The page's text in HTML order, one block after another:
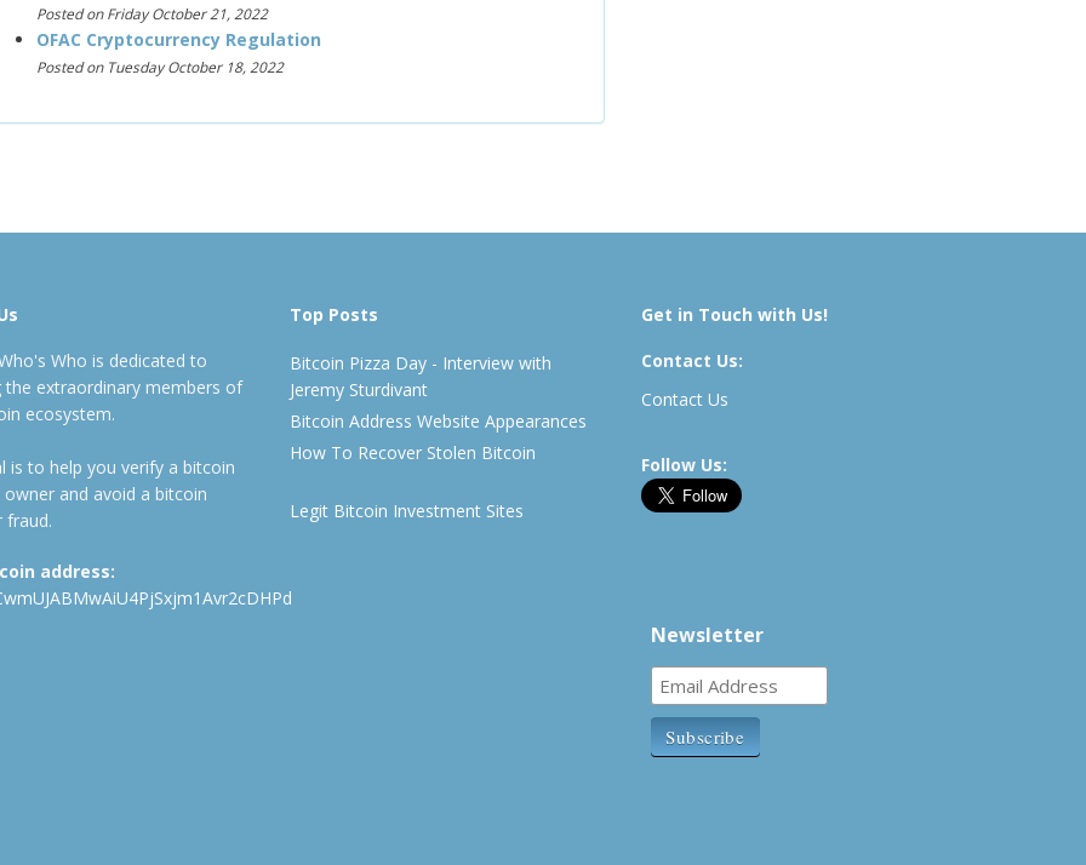
Posted on Friday October 21, 2022
OFAC Cryptocurrency Regulation
Posted on Tuesday October 18, 2022
Who is dedicated to
the extraordinary members of
ecosystem.
is to help you verify a bitcoin
owner and avoid a bitcoin
fraud.
address:
Top Posts
Bitcoin Pizza Day - Interview with
Jeremy Sturdivant
Bitcoin Address Website Appearances
How To Recover Stolen Bitcoin
Legit Bitcoin Investment Sites
Get in Touch with Us!
Contact Us:
Contact Us
Follow Us:
Newsletter